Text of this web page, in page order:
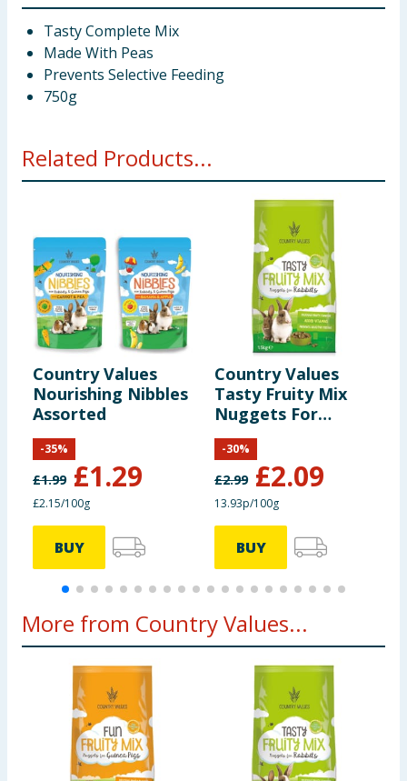
Tasty Complete Mix
Made With Peas
Prevents Selective Feeding
750g
Related Products...
Country Values
Nourishing Nibbles
Assorted
£1.99 £1.29
-35%
£2.15/100g
BUY
Country Values
Tasty Fruity Mix
Nuggets For
Rabbits 1.5kg
£2.99 £2.09
-30%
13.93p/100g
BUY
More from Country Values...